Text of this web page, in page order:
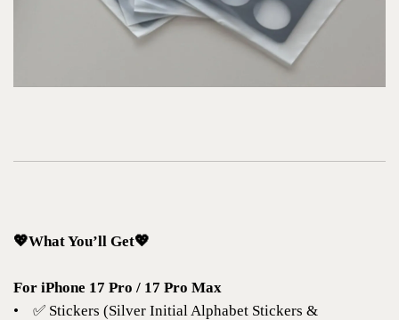
💖What You’ll Get💖
For iPhone 17 Pro / 17 Pro Max
•
✅ Stickers (Silver Initial Alphabet Stickers &